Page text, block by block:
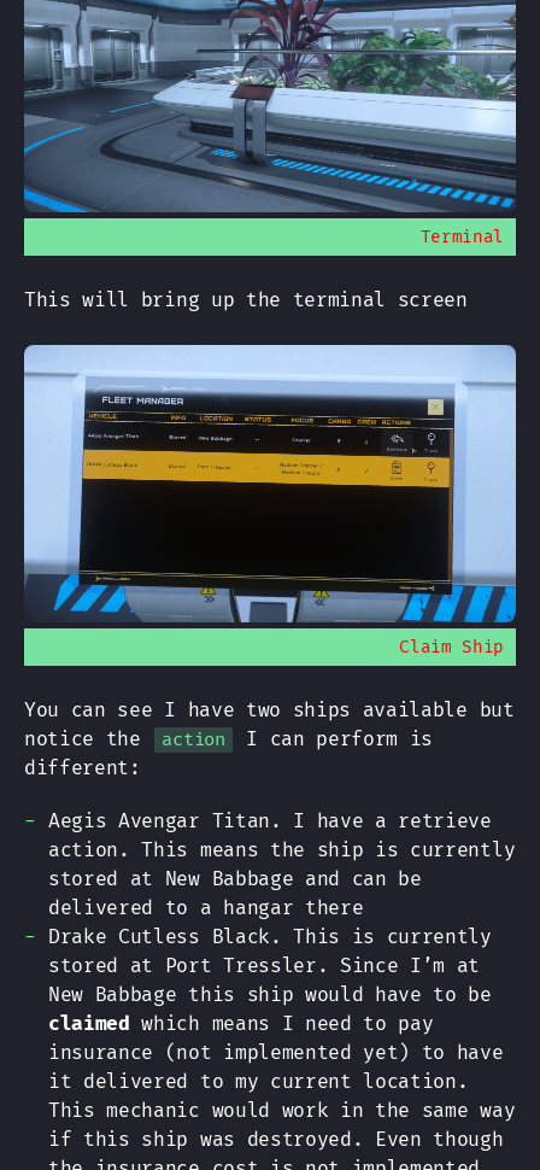
Terminal
This will bring up the terminal screen
Claim Ship
You can see I have two ships available but
notice the
action
I can perform is
different:
Aegis Avengar Titan. I have a retrieve
action. This means the ship is currently
stored at New Babbage and can be
delivered to a hangar there
Drake Cutless Black. This is currently
stored at Port Tressler. Since I’m at
New Babbage this ship would have to be
claimed which means I need to pay
insurance (not implemented yet) to have
it delivered to my current location.
This mechanic would work in the same way
if this ship was destroyed. Even though